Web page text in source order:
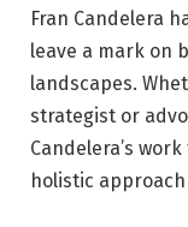
Fran Candelera
leave a mark on
landscapes.
strategist or
Candelera’s
holistic